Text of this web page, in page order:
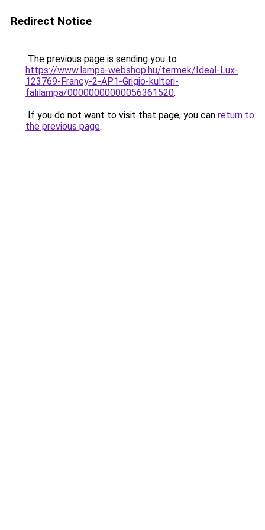
Redirect Notice
The previous page is sending you to
https://www.lampa-webshop.hu/termek/Ideal-Lux-
123769-Francy-2-AP1-Grigio-kulteri-
falilampa/00000000000056361520.
If you do not want to visit that page, you can return to
the previous page.